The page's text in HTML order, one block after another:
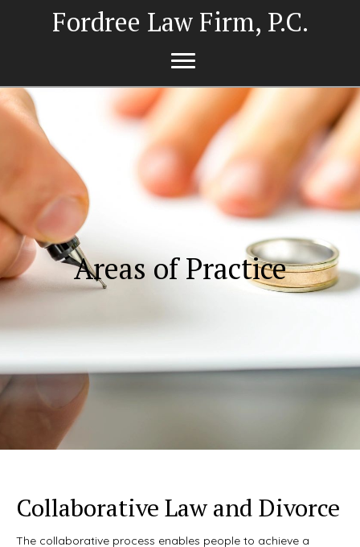
Fordree Law Firm, P.C.
Areas of Practice
Collaborative Law and Divorce
The collaborative process enables people to achieve a